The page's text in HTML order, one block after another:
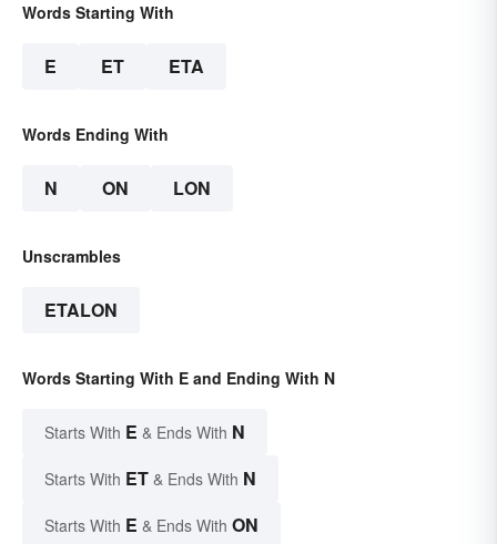
Words Starting With
E ET ETA
Words Ending With
N ON LON
Unscrambles
ETALON
Words Starting With E and Ending With N
Starts With E & Ends With N
Starts With ET & Ends With N
Starts With E & Ends With ON